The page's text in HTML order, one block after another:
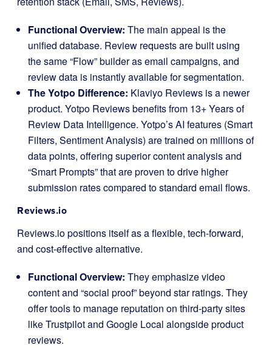
Functional Overview: The main appeal is the
unified database. Review requests are built using
the same “Flow” builder as email campaigns, and
review data is instantly available for segmentation.
The Yotpo Difference: Klaviyo Reviews is a newer
product. Yotpo Reviews benefits from 13+ Years of
Review Data Intelligence. Yotpo’s AI features (Smart
Filters, Sentiment Analysis) are trained on millions of
data points, offering superior content analysis and
“Smart Prompts” that are proven to drive higher
submission rates compared to standard email flows.
Reviews.io
Reviews.io positions itself as a flexible, tech-forward,
and cost-effective alternative.
Functional Overview: They emphasize video
content and “social proof” beyond star ratings. They
offer tools to manage reputation on third-party sites
like Trustpilot and Google Local alongside product
reviews.